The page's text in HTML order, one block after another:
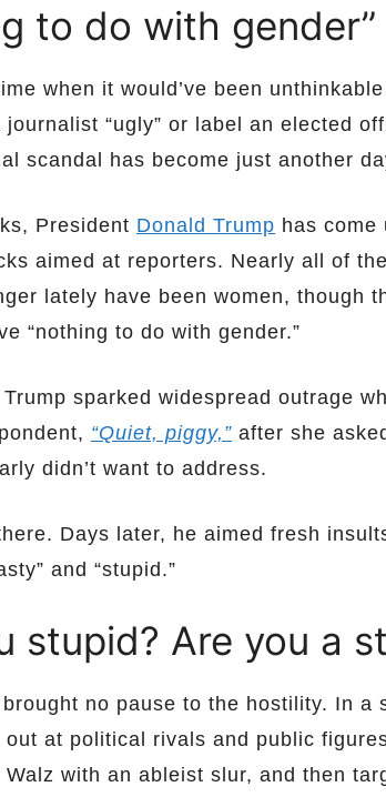
to do with gender”
when it would’ve been
“ugly” or label an elected
scandal has become just another
President Donald Trump has come
aimed at reporters. Nearly all of
lately have been women, though
“nothing to do with gender.”
sparked widespread outrage
“Quiet, piggy,” after she
didn’t want to address.
Days later, he aimed fresh
and “stupid.”
stupid? Are you a
no pause to the hostility. In a
out at political rivals and public
Walz with an ableist slur, and then